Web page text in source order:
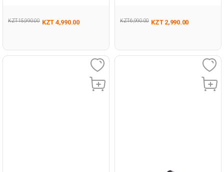
KZT 15,990.00 KZT 4,990.00 KZT 6,990.00 KZT 2,990.00